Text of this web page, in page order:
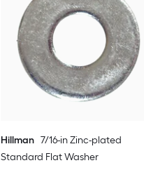
Hillman 7/16-in Zinc-plated
Standard Flat Washer